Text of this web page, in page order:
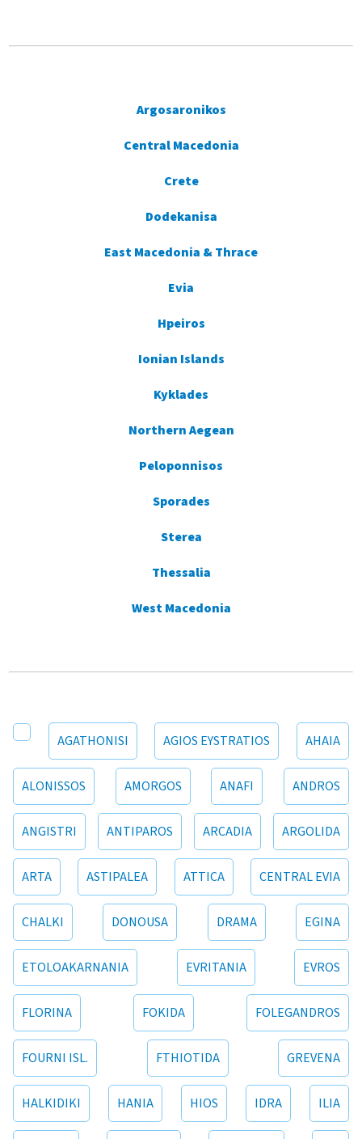
Argosaronikos
Central Macedonia
Crete
Dodekanisa
East Macedonia & Thrace
Evia
Hpeiros
Ionian Islands
Kyklades
Northern Aegean
Peloponnisos
Sporades
Sterea
Thessalia
West Macedonia
AGATHONISI AGIOS EYSTRATIOS AHAIA
ALONISSOS AMORGOS ANAFI ANDROS
ANGISTRI ANTIPAROS ARCADIA ARGOLIDA
ARTA ASTIPALEA ATTICA CENTRAL EVIA
CHALKI DONOUSA DRAMA EGINA
ETOLOAKARNANIA EVRITANIA EVROS
FLORINA FOKIDA FOLEGANDROS
FOURNI ISL. FTHIOTIDA GREVENA
HALKIDIKI HANIA HIOS IDRA ILIA